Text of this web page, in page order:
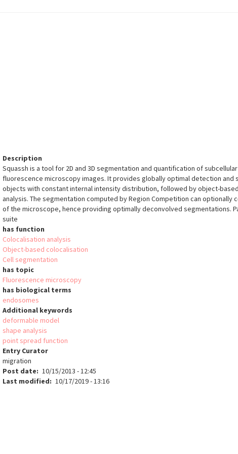
Description
Squassh is a tool for 2D and 3D segmentation and quantification of
fluorescence microscopy images. It provides globally optimal detection and
objects with constant internal intensity distribution, followed by object-
analysis. The segmentation computed by Region Competition can optionally
of the microscope, hence providing optimally deconvolved segmentations.
suite
has function
Colocalisation analysis
Object-based colocalisation
Cell segmentation
has topic
Fluorescence microscopy
has biological terms
endosomes
Additional keywords
deformable model
shape analysis
point spread function
Entry Curator
migration
Post date
10/15/2013 - 12:45
Last modified
10/17/2019 - 13:16